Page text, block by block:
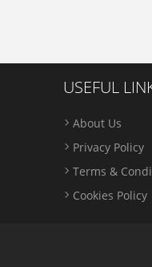
USEFUL
About Us
Privacy Policy
Terms &
Cookies Policy